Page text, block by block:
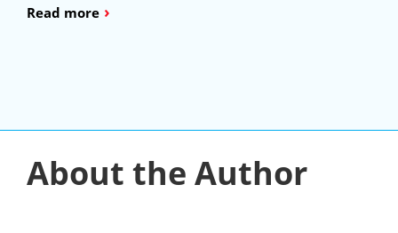
Read more ›
About the Author